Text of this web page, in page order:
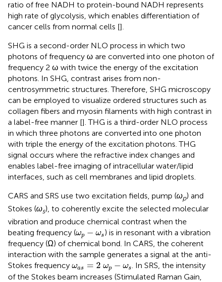
ratio of free NADH to protein-bound NADH represents
high rate of glycolysis, which enables differentiation of
cancer cells from normal cells [].
SHG is a second-order NLO process in which two
photons of frequency ω are converted into one photon of
frequency 2 ω with twice the energy of the excitation
photons. In SHG, contrast arises from non-
centrosymmetric structures. Therefore, SHG microscopy
can be employed to visualize ordered structures such as
collagen fibers and myosin filaments with high contrast in
a label-free manner []. THG is a third-order NLO process
in which three photons are converted into one photon
with triple the energy of the excitation photons. THG
signal occurs where the refractive index changes and
enables label-free imaging of intracellular water/lipid
interfaces, such as cell membranes and lipid droplets.
CARS and SRS use two excitation fields, pump (ωp) and
Stokes (ωs), to coherently excite the selected molecular
vibration and produce chemical contrast when the
beating frequency (ωp − ωs
ω p− ωs ) is in resonant with a vibration
frequency (Ω) of chemical bond. In CARS, the coherent
interaction with the sample generates a signal at the anti-
Stokes frequency ωas = 2 ωp − ωs
ω s=2 ωp ω s . In SRS, the intensity
of the Stokes beam increases (Stimulated Raman Gain,